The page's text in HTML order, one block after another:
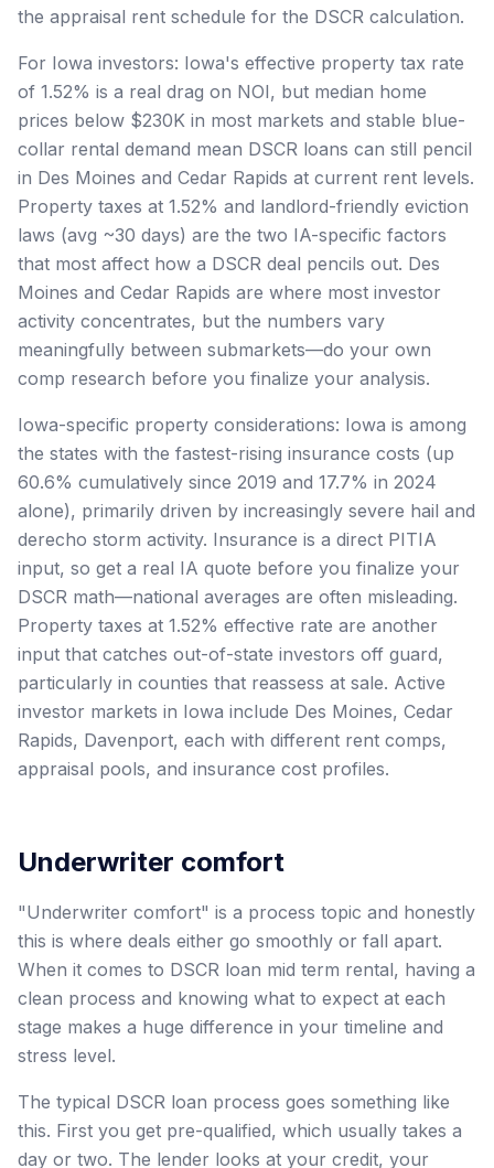
the appraisal rent schedule for the DSCR calculation.
For Iowa investors: Iowa's effective property tax rate
of 1.52% is a real drag on NOI, but median home
prices below $230K in most markets and stable blue-
collar rental demand mean DSCR loans can still pencil
in Des Moines and Cedar Rapids at current rent levels.
Property taxes at 1.52% and landlord-friendly eviction
laws (avg ~30 days) are the two IA-specific factors
that most affect how a DSCR deal pencils out. Des
Moines and Cedar Rapids are where most investor
activity concentrates, but the numbers vary
meaningfully between submarkets—do your own
comp research before you finalize your analysis.
Iowa-specific property considerations: Iowa is among
the states with the fastest-rising insurance costs (up
60.6% cumulatively since 2019 and 17.7% in 2024
alone), primarily driven by increasingly severe hail and
derecho storm activity. Insurance is a direct PITIA
input, so get a real IA quote before you finalize your
DSCR math—national averages are often misleading.
Property taxes at 1.52% effective rate are another
input that catches out-of-state investors off guard,
particularly in counties that reassess at sale. Active
investor markets in Iowa include Des Moines, Cedar
Rapids, Davenport, each with different rent comps,
appraisal pools, and insurance cost profiles.
Underwriter comfort
"Underwriter comfort" is a process topic and honestly
this is where deals either go smoothly or fall apart.
When it comes to DSCR loan mid term rental, having a
clean process and knowing what to expect at each
stage makes a huge difference in your timeline and
stress level.
The typical DSCR loan process goes something like
this. First you get pre-qualified, which usually takes a
day or two. The lender looks at your credit, your